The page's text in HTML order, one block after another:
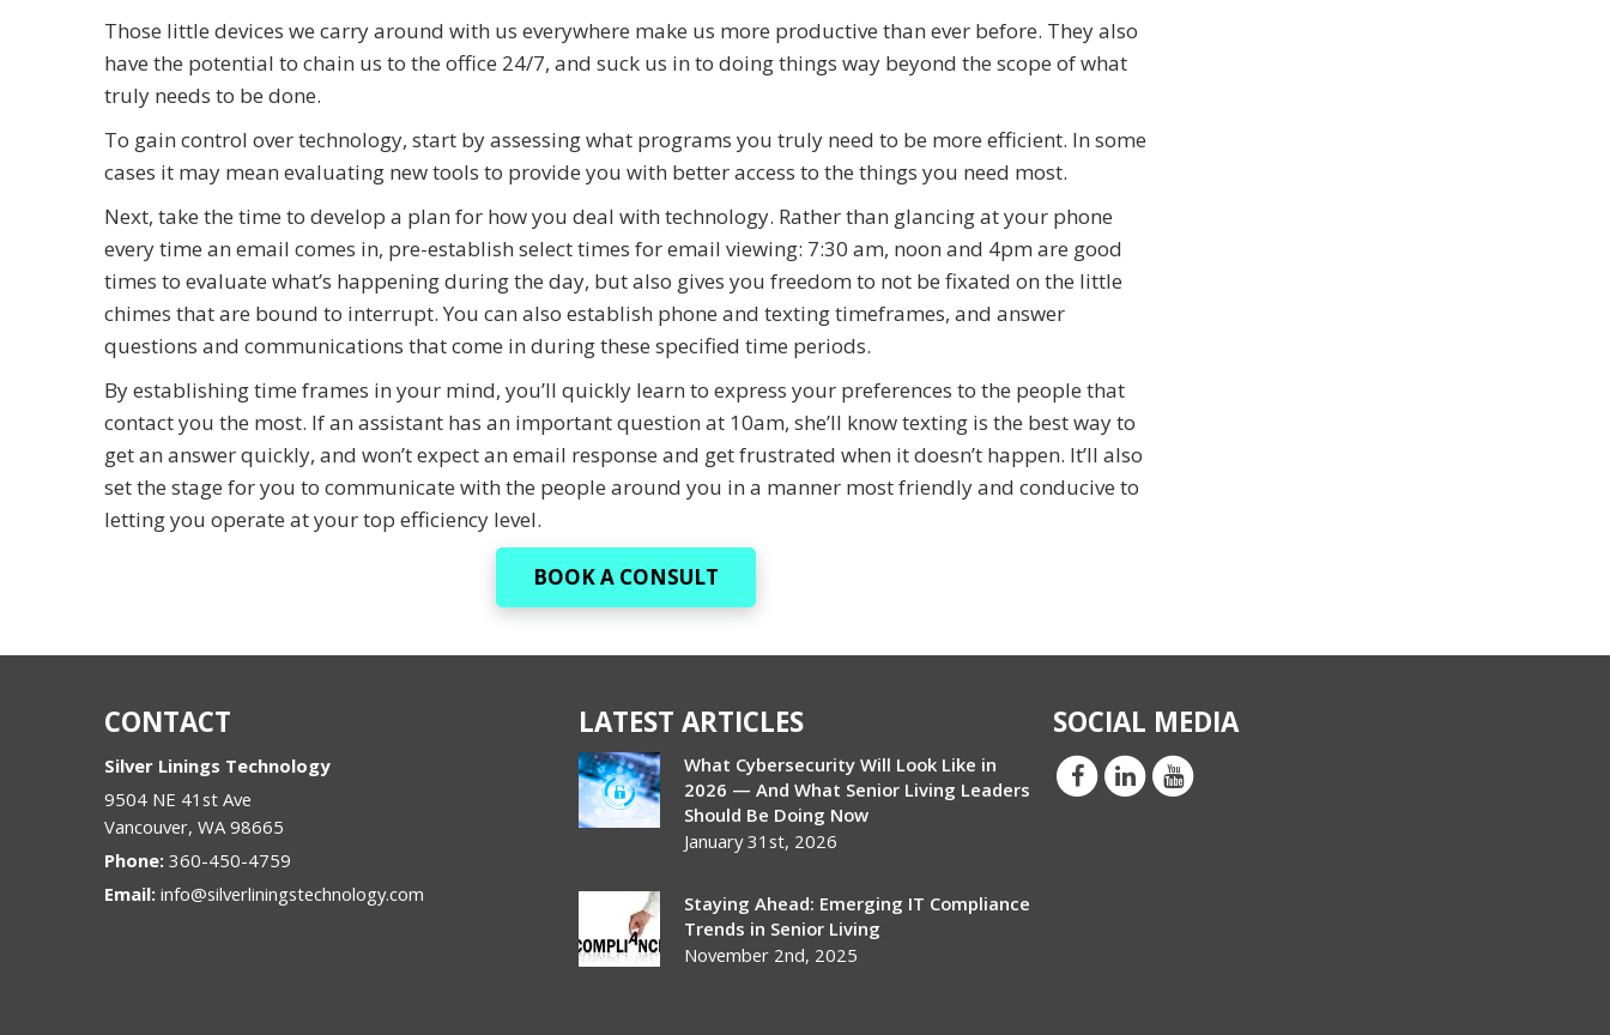
Those little devices we carry around with us everywhere make us more productive than ever before. They also
have the potential to chain us to the office 24/7, and suck us in to doing things way beyond the scope of what
truly needs to be done.
To gain control over technology, start by assessing what programs you truly need to be more efficient. In some
cases it may mean evaluating new tools to provide you with better access to the things you need most.
Next, take the time to develop a plan for how you deal with technology. Rather than glancing at your phone
every time an email comes in, pre-establish select times for email viewing: 7:30 am, noon and 4pm are good
times to evaluate what’s happening during the day, but also gives you freedom to not be fixated on the little
chimes that are bound to interrupt. You can also establish phone and texting timeframes, and answer
questions and communications that come in during these specified time periods.
By establishing time frames in your mind, you’ll quickly learn to express your preferences to the people that
contact you the most. If an assistant has an important question at 10am, she’ll know texting is the best way to
get an answer quickly, and won’t expect an email response and get frustrated when it doesn’t happen. It’ll also
set the stage for you to communicate with the people around you in a manner most friendly and conducive to
letting you operate at your top efficiency level.
BOOK A CONSULT
CONTACT
Silver Linings Technology
9504 NE 41st Ave
Vancouver, WA 98665
Phone: 360-450-4759
Email: info@silverliningstechnology.com
LATEST ARTICLES
What Cybersecurity Will Look Like in
2026 — And What Senior Living Leaders
Should Be Doing Now
January 31st, 2026
Staying Ahead: Emerging IT Compliance
Trends in Senior Living
November 2nd, 2025
SOCIAL MEDIA